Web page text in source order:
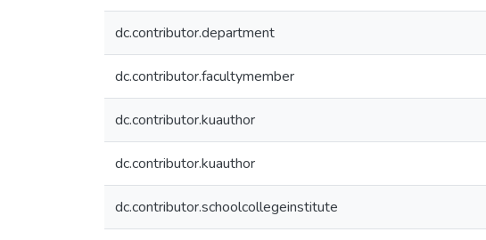
dc.contributor.department
dc.contributor.facultymember
dc.contributor.kuauthor
dc.contributor.kuauthor
dc.contributor.schoolcollegeinstitute